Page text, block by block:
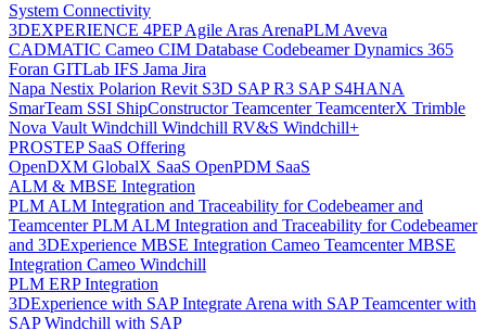
System Connectivity
3DEXPERIENCE 4PEPAgile Aras ArenaPLM Aveva
CADMATIC Cameo CIM Database CodebeamerDynamics 365
Foran GITLab IFS Jama Jira
Napa Nestix Polarion Revit S3D SAP R3 SAP S4HANA
SmarTeam SSI ShipConstructorTeamcenterTeamcenterX Trimble
Nova Vault Windchill Windchill RV&S Windchill+
PROSTEP SaaS Offering
OpenDXM GlobalX SaaS OpenPDM SaaS
ALM & MBSE Integration
PLM ALM Integration and Traceability for Codebeamer and
TeamcenterPLM ALM Integration and Traceability for Codebeamer
and 3DExperience MBSE Integration Cameo TeamcenterMBSE
Integration Cameo Windchill
PLM ERP Integration
3DExperience with SAPIntegrate Arena with SAPTeamcenter with
SAPWindchill with SAP